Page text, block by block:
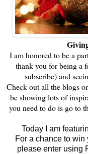
I am honored to be a
thank you for being a
subscribe) and
Check out all the blogs
be showing lots of
you need to do is go to
Today I am
For a chance to
please enter using